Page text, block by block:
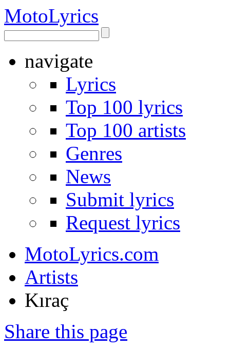
MotoLyrics
navigate
Lyrics
Top 100 lyrics
Top 100 artists
Genres
News
Submit lyrics
Request lyrics
MotoLyrics.com
Artists
Kıraç
Share this page